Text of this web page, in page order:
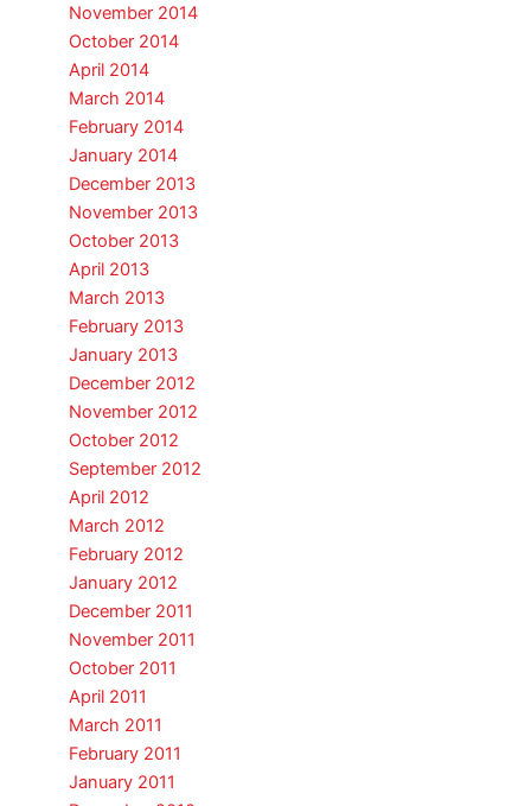
November 2014
October 2014
April 2014
March 2014
February 2014
January 2014
December 2013
November 2013
October 2013
April 2013
March 2013
February 2013
January 2013
December 2012
November 2012
October 2012
September 2012
April 2012
March 2012
February 2012
January 2012
December 2011
November 2011
October 2011
April 2011
March 2011
February 2011
January 2011